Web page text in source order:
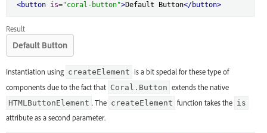
<button is="coral-button">Default Button</button>
Result
Default Button
Instantiation using createElement is a bit special for these type of
components due to the fact that Coral.Button extends the native
HTMLButtonElement . The createElement function takes the is
attribute as a second parameter.